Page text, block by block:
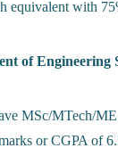
equivalent with
of Engineering
MSc/MTech/
or CGPA of